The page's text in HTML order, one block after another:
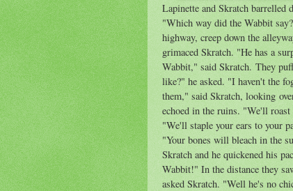
Lapinette and Skratch barrelled
"Which way did the Wabbit
highway, creep down the
grimaced Skratch. "He has a
Wabbit," said Skratch. They
like?" he asked. "I haven't the
them," said Skratch, looking
echoed in the ruins. "We'll
"We'll staple your ears to your
"Your bones will bleach in the
Skratch and he quickened his
Wabbit!" In the distance they
asked Skratch. "Well he's no